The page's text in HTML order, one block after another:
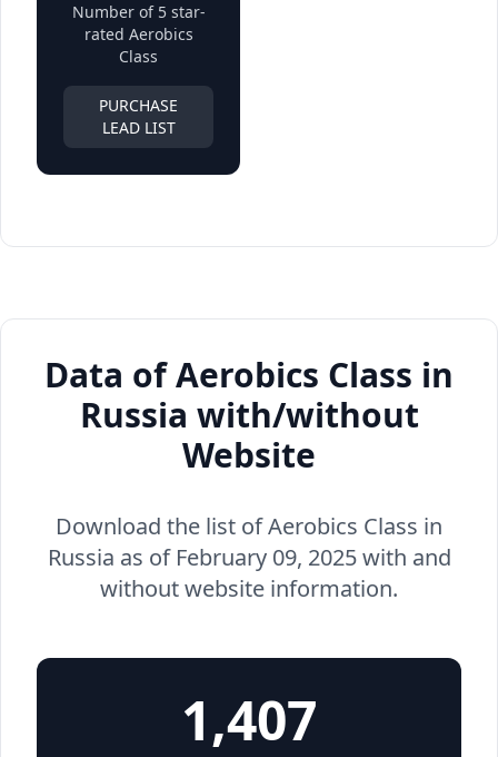
Number of 5 star-
rated Aerobics
Class
PURCHASE
LEAD LIST
Data of Aerobics Class in
Russia with/without
Website
Download the list of Aerobics Class in
Russia as of February 09, 2025 with and
without website information.
1,407